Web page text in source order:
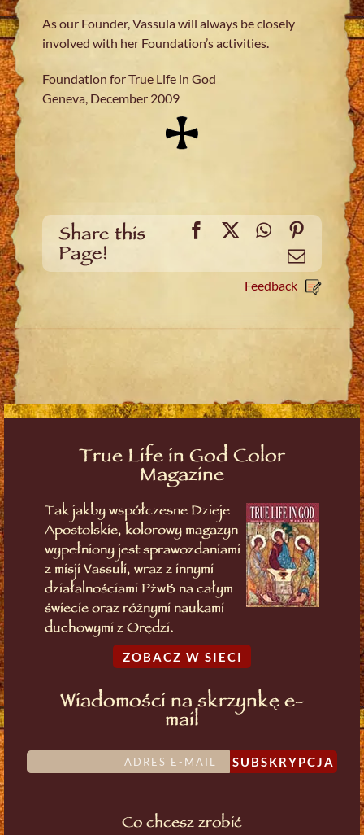
As our Founder, Vassula will always be closely
involved with her Foundation’s activities.
Foundation for True Life in God
Geneva, December 2009
Share this
Page!
FacebookWhatsApp
Email
Feedback
True Life in God Color
Magazine
Tak jakby współczesne Dzieje
Apostolskie, kolorowy magazyn
wypełniony jest sprawozdaniami
z misji Vassuli, wraz z innymi
działalnościami PżwB na całym
świecie oraz różnymi naukami
duchowymi z Orędzi.
ZOBACZ W SIECI
Wiadomości na skrzynkę e-
mail
SUBSKRYPCJA
Co chcesz zrobić